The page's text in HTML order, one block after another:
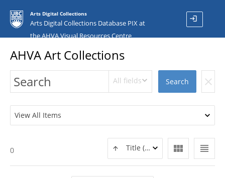
Arts Digital Collections
Arts Digital Collections Database PIX at
the AHVA Visual Resources Centre
login
AHVA Art Collections
All fields Search clear
View All Items
view_headline
view_module
Title (ASC)
0